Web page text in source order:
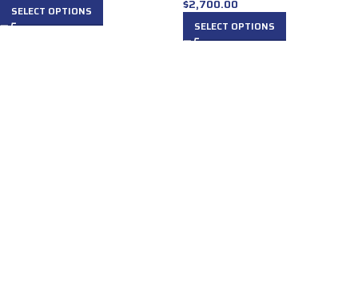
SELECT OPTIONS
$2,700.00
SELECT OPTIONS